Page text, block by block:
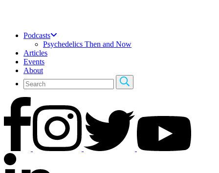
Podcasts
Psychedelics Then and Now
Articles
Events
About